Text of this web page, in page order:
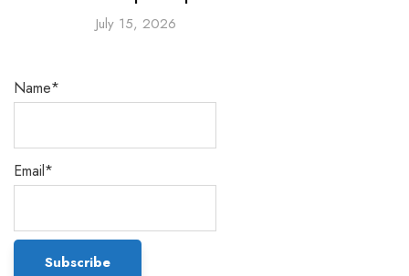
July 15, 2026
Name*
Email*